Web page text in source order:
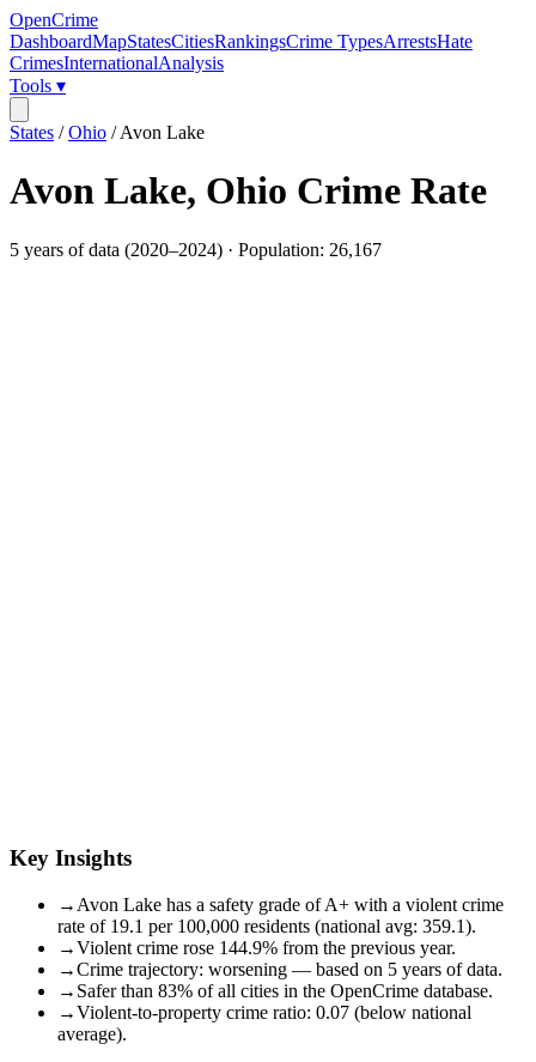
OpenCrime
DashboardMapStatesCitiesRankingsCrime TypesArrestsHate
CrimesInternationalAnalysis
Tools ▾
States /Ohio /Avon Lake
Avon Lake, Ohio Crime Rate
5 years of data (2020–2024) · Population: 26,167
Key Insights
→ Avon Lake has a safety grade of A+ with a violent crime
rate of 19.1 per 100,000 residents (national avg: 359.1).
→Violent crime rose 144.9% from the previous year.
→Crime trajectory: worsening — based on 5 years of data.
→ Safer than 83% of all cities in the OpenCrime database.
→Violent-to-property crime ratio: 0.07 (below national
average).